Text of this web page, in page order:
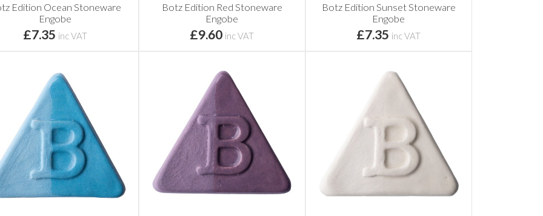
Edition Ocean Stoneware
Engobe
£7.35 inc VAT
Botz Edition Red Stoneware
Engobe
£9.60 inc VAT
Botz Edition Sunset Stoneware
Engobe
£7.35 inc VAT